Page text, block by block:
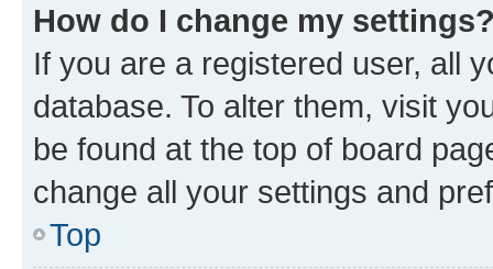
How do I change my
If you are a registered user, all
database. To alter them, visit
be found at the top of board
change all your settings and
Top